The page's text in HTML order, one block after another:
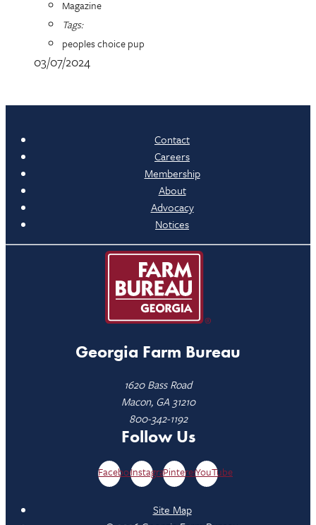
Magazine
Tags:
peoples choice pup
03/07/2024
Contact
Careers
Membership
About
Advocacy
Notices
Georgia Farm Bureau
1620 Bass Road
Macon, GA 31210
800-342-1192
Follow Us
FacebookInstagramPinterestYouTube
Site Map